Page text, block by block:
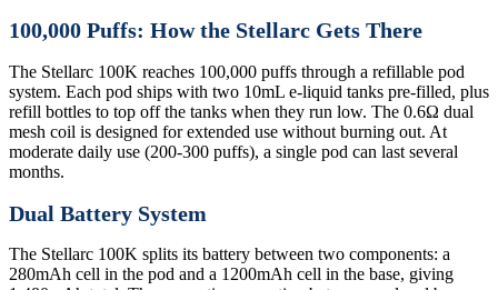
100,000 Puffs: How the Stellarc Gets There
The Stellarc 100K reaches 100,000 puffs through a refillable pod
system. Each pod ships with two 10mL e-liquid tanks pre-filled, plus
refill bottles to top off the tanks when they run low. The 0.6Ω dual
mesh coil is designed for extended use without burning out. At
moderate daily use (200-300 puffs), a single pod can last several
months.
Dual Battery System
The Stellarc 100K splits its battery between two components: a
280mAh cell in the pod and a 1200mAh cell in the base, giving